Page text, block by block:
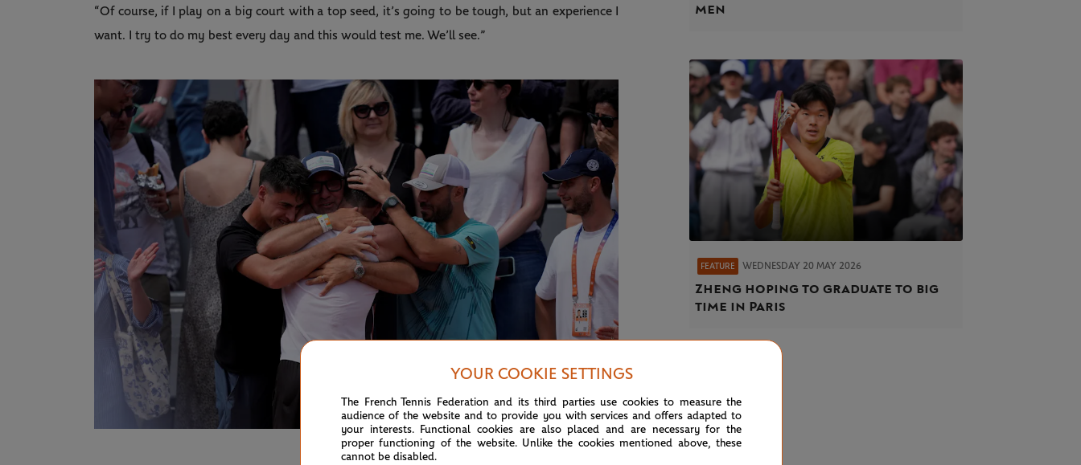
“Of course, if I play on a big court with a top seed, it’s going to be tough, but an experience I
want. I try to do my best every day and this would test me. We’ll see.”
©Nicolas Gouhier / FFT
men
FEATURE WEDNESDAY 20 MAY 2026
Zheng hoping to graduate to big
time in Paris
YOUR COOKIE SETTINGS
The French Tennis Federation and its third parties use cookies to measure the
audience of the website and to provide you with services and offers adapted to
your interests. Functional cookies are also placed and are necessary for the
proper functioning of the website. Unlike the cookies mentioned above, these
cannot be disabled.